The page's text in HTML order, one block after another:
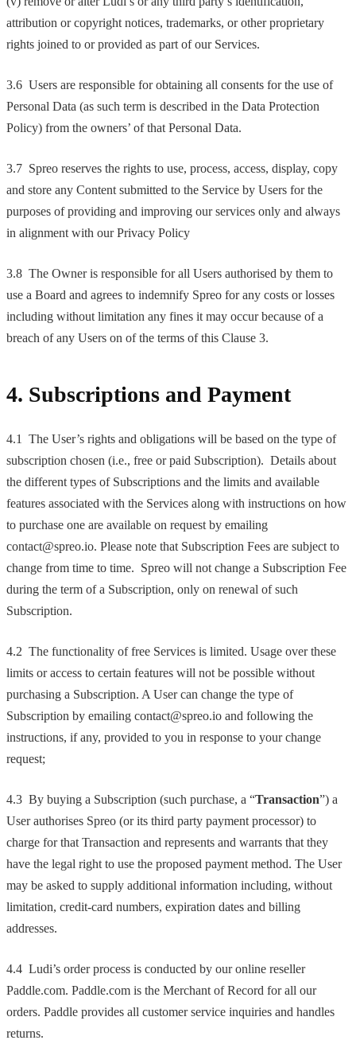
attribution or copyright notices, trademarks, or other proprietary
rights joined to or provided as part of our Services.
3.6 Users are responsible for obtaining all consents for the use of
Personal Data (as such term is described in the Data Protection
Policy) from the owners’ of that Personal Data.
3.7 Spreo reserves the rights to use, process, access, display, copy
and store any Content submitted to the Service by Users for the
purposes of providing and improving our services only and always
in alignment with our Privacy Policy
3.8 The Owner is responsible for all Users authorised by them to
use a Board and agrees to indemnify Spreo for any costs or losses
including without limitation any fines it may occur because of a
breach of any Users on of the terms of this Clause 3.
4. Subscriptions and Payment
4.1 The User’s rights and obligations will be based on the type of
subscription chosen (i.e., free or paid Subscription). Details about
the different types of Subscriptions and the limits and available
features associated with the Services along with instructions on how
to purchase one are available on request by emailing
contact@spreo.io. Please note that Subscription Fees are subject to
change from time to time. Spreo will not change a Subscription Fee
during the term of a Subscription, only on renewal of such
Subscription.
4.2 The functionality of free Services is limited. Usage over these
limits or access to certain features will not be possible without
purchasing a Subscription. A User can change the type of
Subscription by emailing contact@spreo.io and following the
instructions, if any, provided to you in response to your change
request;
4.3 By buying a Subscription (such purchase, a “Transaction”) a
User authorises Spreo (or its third party payment processor) to
charge for that Transaction and represents and warrants that they
have the legal right to use the proposed payment method. The User
may be asked to supply additional information including, without
limitation, credit-card numbers, expiration dates and billing
addresses.
4.4 Ludi’s order process is conducted by our online reseller
Paddle.com. Paddle.com is the Merchant of Record for all our
orders. Paddle provides all customer service inquiries and handles
returns.